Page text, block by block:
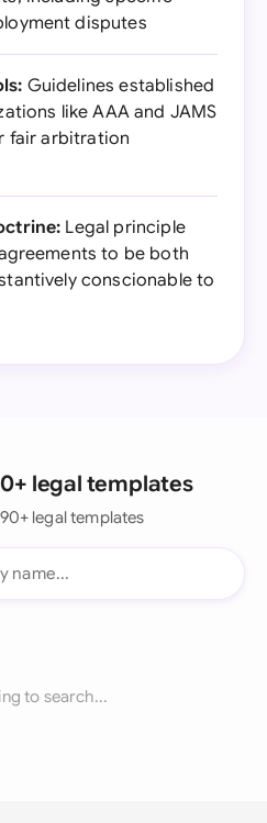
disputes
Guidelines established
like AAA and JAMS
fair arbitration
Legal principle
to be both
conscionable to
legal templates
legal templates
to search...